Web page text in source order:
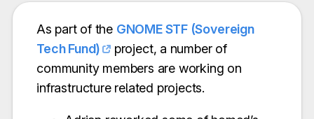
As part of the GNOME STF (Sovereign
Tech Fund)
project, a number of
community members are working on
infrastructure related projects.